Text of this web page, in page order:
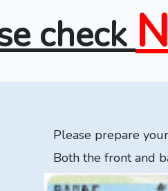
check
Please prepare
Both the front and